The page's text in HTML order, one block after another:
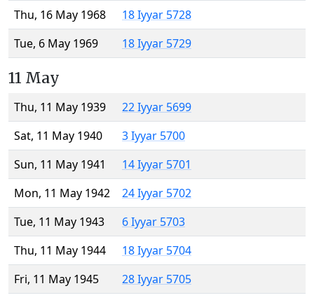
Thu, 16 May 1968
18 Iyyar 5728
Tue, 6 May 1969
18 Iyyar 5729
11 May
Thu, 11 May 1939
22 Iyyar 5699
Sat, 11 May 1940
3 Iyyar 5700
Sun, 11 May 1941
14 Iyyar 5701
Mon, 11 May 1942
24 Iyyar 5702
Tue, 11 May 1943
6 Iyyar 5703
Thu, 11 May 1944
18 Iyyar 5704
Fri, 11 May 1945
28 Iyyar 5705